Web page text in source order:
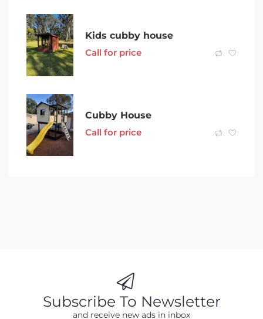
Kids cubby house
Call for price
Cubby House
Call for price
Subscribe To Newsletter
and receive new ads in inbox